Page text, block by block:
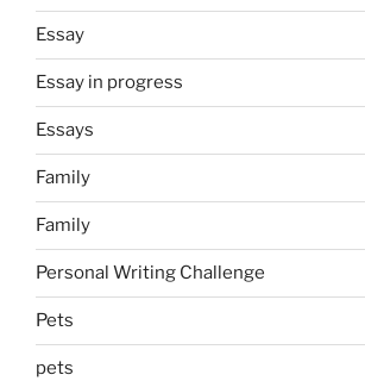
Essay
Essay in progress
Essays
Family
Family
Personal Writing Challenge
Pets
pets